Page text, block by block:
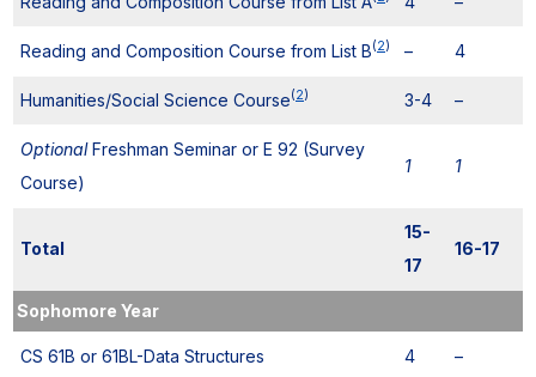
Reading and Composition Course from List B(2) – 4
Humanities/Social Science Course(2) 3-4 –
OptionalFreshman Seminar or E 92 (Survey
Course)
1 1
Total
15-
17
16-17
Sophomore Year
CS 61B or 61BL-Data Structures 4 –